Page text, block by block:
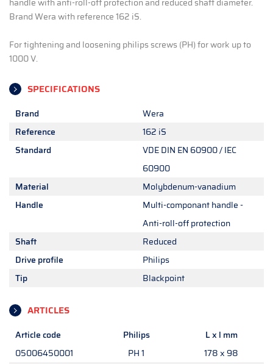
Brand Wera with reference 162 iS.
For tightening and loosening philips screws (PH) for work up to
1000 V.
SPECIFICATIONS
Brand
Wera
Reference
162 iS
Standard
VDE DIN EN 60900 / IEC
60900
Material
Molybdenum-vanadium
Handle
Multi-componant handle -
Anti-roll-off protection
Shaft
Reduced
Drive profile
Philips
Tip
Blackpoint
ARTICLES
Article code Philips
L x l mm
05006450001
PH 1
178 x 98